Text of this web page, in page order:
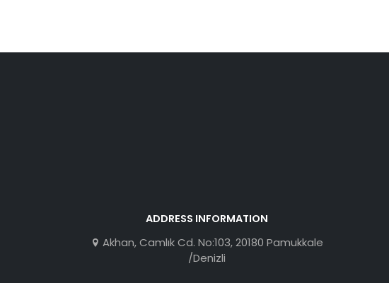
ADDRESS INFORMATION
Akhan, Camlık Cd. No:103, 20180 Pamukkale
/Denizli